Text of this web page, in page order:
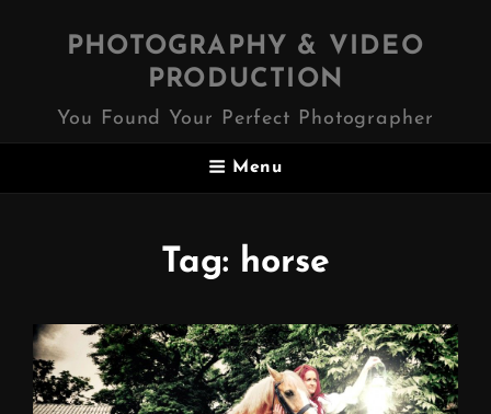
PHOTOGRAPHY & VIDEO
PRODUCTION
You Found Your Perfect Photographer
Menu
Tag: horse